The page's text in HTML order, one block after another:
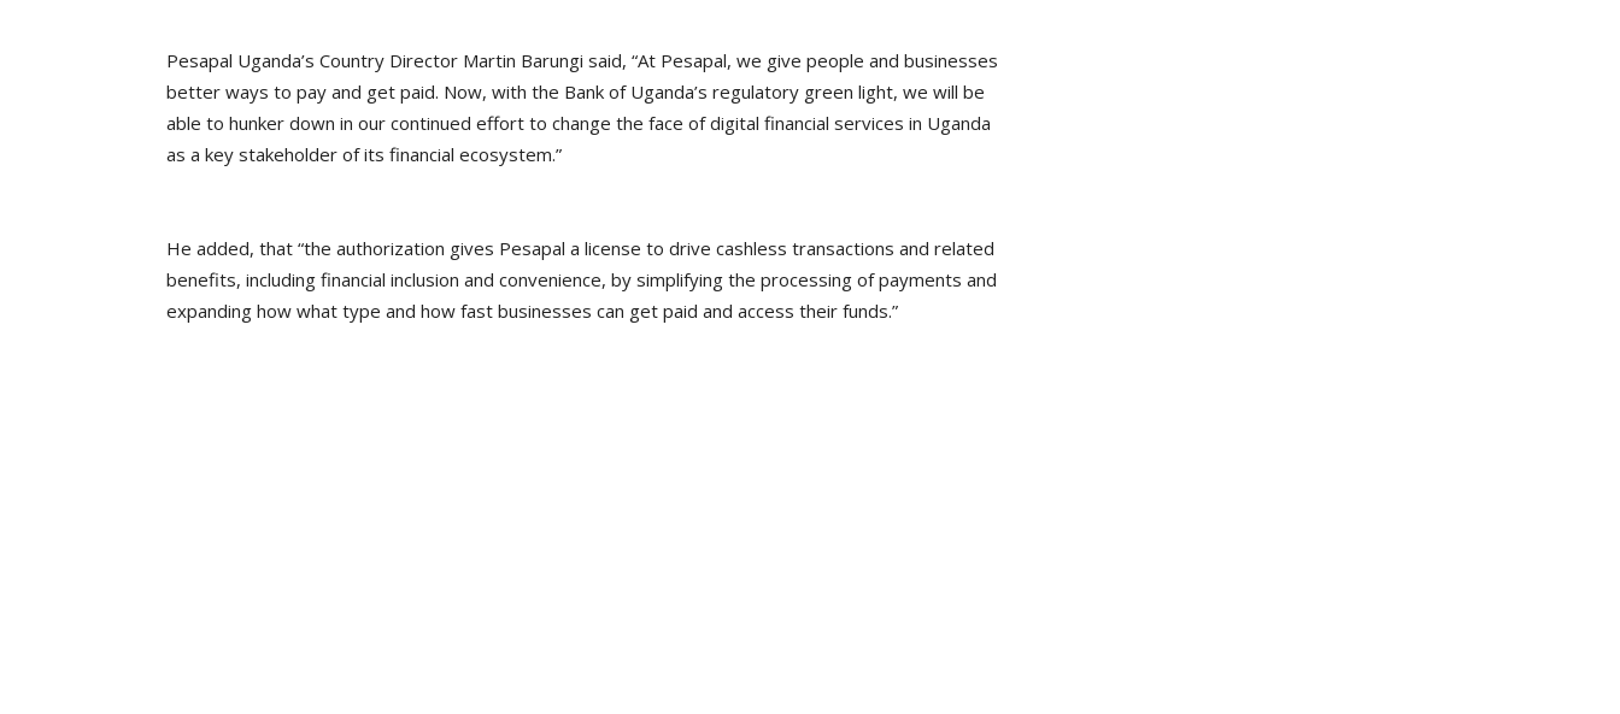
Pesapal Uganda’s Country Director Martin Barungi said, “At Pesapal, we give people and businesses
better ways to pay and get paid. Now, with the Bank of Uganda’s regulatory green light, we will be
able to hunker down in our continued effort to change the face of digital financial services in Uganda
as a key stakeholder of its financial ecosystem.”
He added, that “the authorization gives Pesapal a license to drive cashless transactions and related
benefits, including financial inclusion and convenience, by simplifying the processing of payments and
expanding how what type and how fast businesses can get paid and access their funds.”